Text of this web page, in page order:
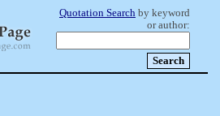
Quotation Search by keyword
or author: